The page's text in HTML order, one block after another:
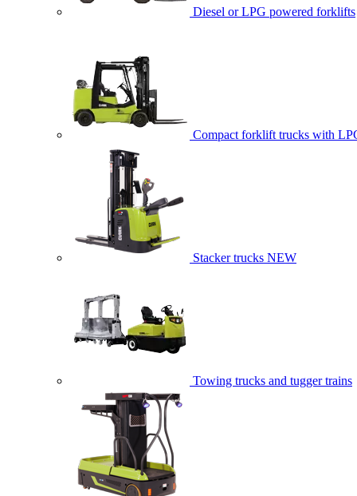
Diesel or LPG powered forklifts
Compact forklift trucks with
Stacker trucks NEW
Towing trucks and tugger trains